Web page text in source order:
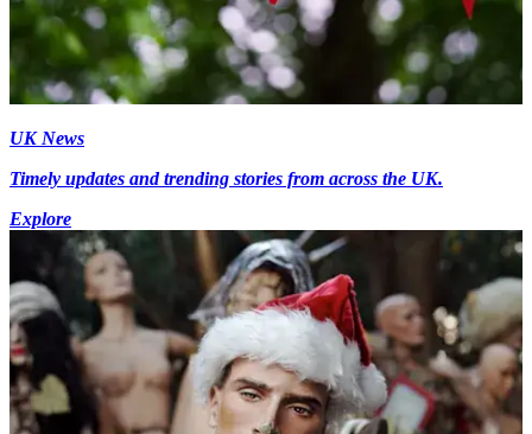
UK News
Timely updates and trending stories from across the UK.
Explore